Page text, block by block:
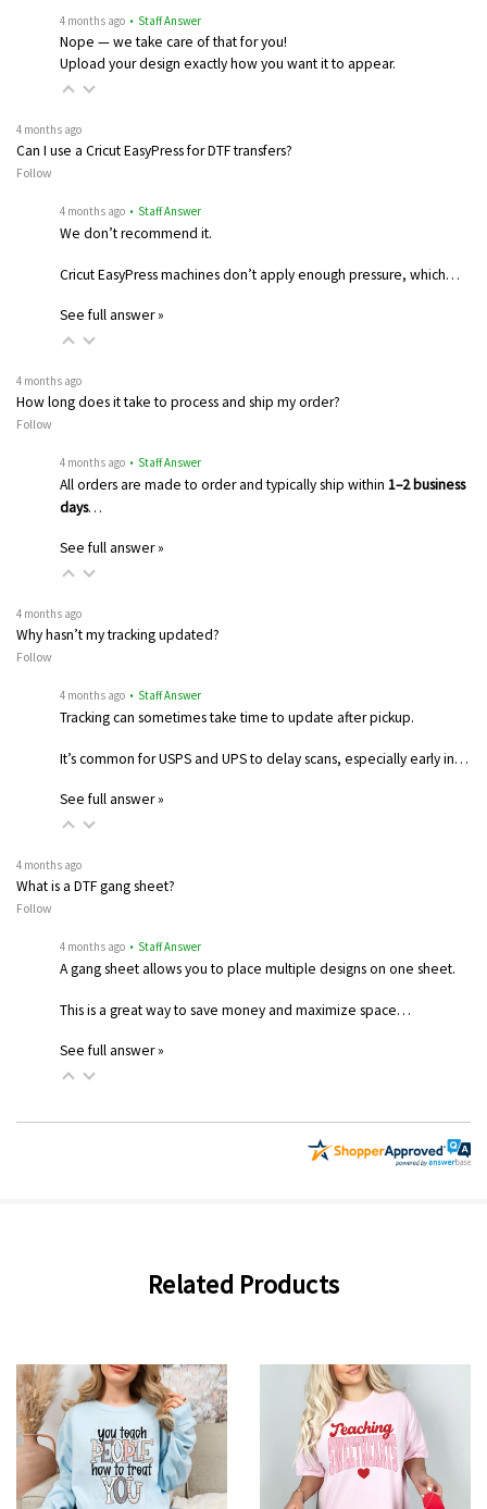
4 months ago • Staff Answer
Nope — we take care of that for you!
Upload your design exactly how you want it to appear.
4 months ago
Can I use a Cricut EasyPress for DTF transfers?
Follow
4 months ago • Staff Answer
We don’t recommend it.
Cricut EasyPress machines don’t apply enough pressure, which…
See full answer »
4 months ago
How long does it take to process and ship my order?
Follow
4 months ago • Staff Answer
All orders are made to order and typically ship within 1–2 business
days…
See full answer »
4 months ago
Why hasn’t my tracking updated?
Follow
4 months ago • Staff Answer
Tracking can sometimes take time to update after pickup.
It’s common for USPS and UPS to delay scans, especially early in…
See full answer »
4 months ago
What is a DTF gang sheet?
Follow
4 months ago • Staff Answer
A gang sheet allows you to place multiple designs on one sheet.
This is a great way to save money and maximize space…
See full answer »
Related Products